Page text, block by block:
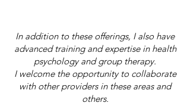
In addition to these offerings, I also have
advanced training and expertise in health
psychology and group therapy.
I welcome the opportunity to collaborate
with other providers in these areas and
others.